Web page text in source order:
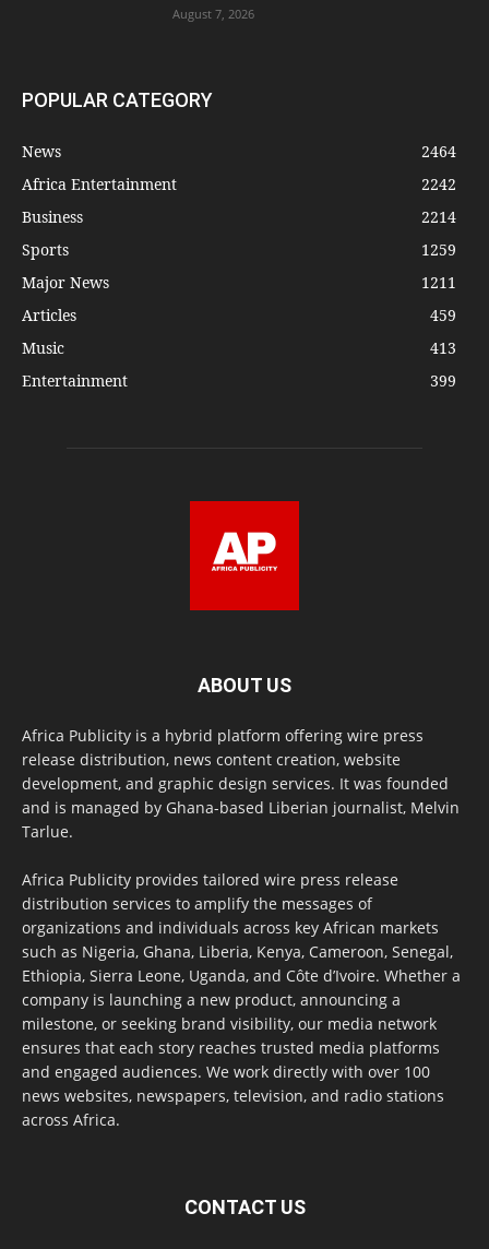
August 7, 2026
POPULAR CATEGORY
News
2464
Africa Entertainment
2242
Business
2214
Sports
1259
Major News
1211
Articles
459
Music
413
Entertainment
399
ABOUT US
Africa Publicity is a hybrid platform offering wire press
release distribution, news content creation, website
development, and graphic design services. It was founded
and is managed by Ghana-based Liberian journalist, Melvin
Tarlue.
Africa Publicity provides tailored wire press release
distribution services to amplify the messages of
organizations and individuals across key African markets
such as Nigeria, Ghana, Liberia, Kenya, Cameroon, Senegal,
Ethiopia, Sierra Leone, Uganda, and Côte d’Ivoire. Whether a
company is launching a new product, announcing a
milestone, or seeking brand visibility, our media network
ensures that each story reaches trusted media platforms
and engaged audiences. We work directly with over 100
news websites, newspapers, television, and radio stations
across Africa.
CONTACT US